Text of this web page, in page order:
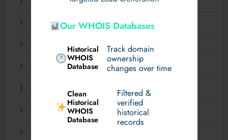
Our WHOIS Databases
Historical
WHOIS
Database
Track domain
ownership
changes over time
Clean
Historical
WHOIS
Database
Filtered &
verified
historical
records
June 2025
May 2025
April 2025
March 2025
February 2025